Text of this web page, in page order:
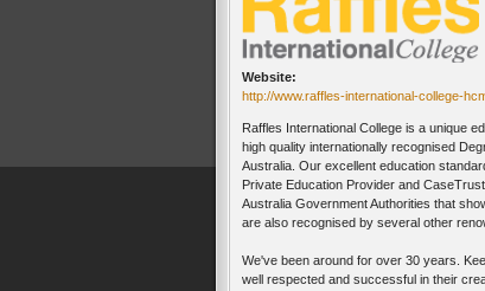
Website:
http://www.raffles-international-college-
Raffles International College is a unique
high quality internationally recognised
Australia. Our excellent education
Private Education Provider and
Australia Government Authorities that
are also recognised by several other
We've been around for over 30 years.
well respected and successful in their